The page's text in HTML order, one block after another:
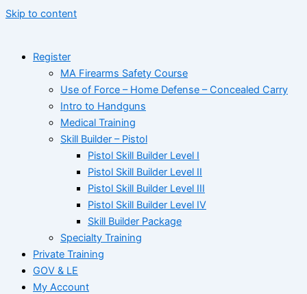
Skip to content
Register
MA Firearms Safety Course
Use of Force – Home Defense – Concealed Carry
Intro to Handguns
Medical Training
Skill Builder – Pistol
Pistol Skill Builder Level I
Pistol Skill Builder Level II
Pistol Skill Builder Level III
Pistol Skill Builder Level IV
Skill Builder Package
Specialty Training
Private Training
GOV & LE
My Account